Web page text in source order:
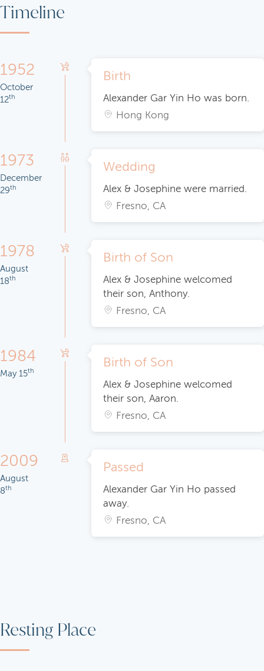
Timeline
1952
October
12th
Birth
Alexander Gar Yin Ho was born.
Hong Kong
1973
December
29th
Wedding
Alex & Josephine were married.
Fresno, CA
1978
August
18th
Birth of Son
Alex & Josephine welcomed
their son, Anthony.
Fresno, CA
1984
May 15th
Birth of Son
Alex & Josephine welcomed
their son, Aaron.
Fresno, CA
2009
August
8th
Passed
Alexander Gar Yin Ho passed
away.
Fresno, CA
Resting Place